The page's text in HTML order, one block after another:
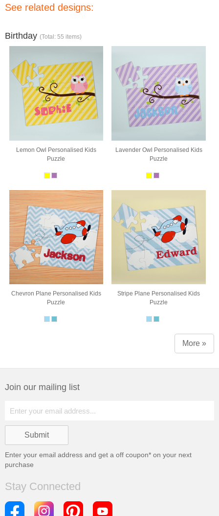
See related designs:
Birthday (Total: 55 items)
Lemon Owl Personalised Kids
Puzzle
Lavender Owl Personalised Kids
Puzzle
Chevron Plane Personalised Kids
Puzzle
Stripe Plane Personalised Kids
Puzzle
More »
Join our mailing list
Enter your email address and get a off coupon* on your next
purchase
Stay Connected